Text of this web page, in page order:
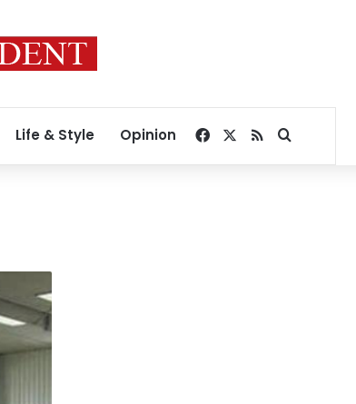
Life & Style Opinion Facebook
RSSSearch for